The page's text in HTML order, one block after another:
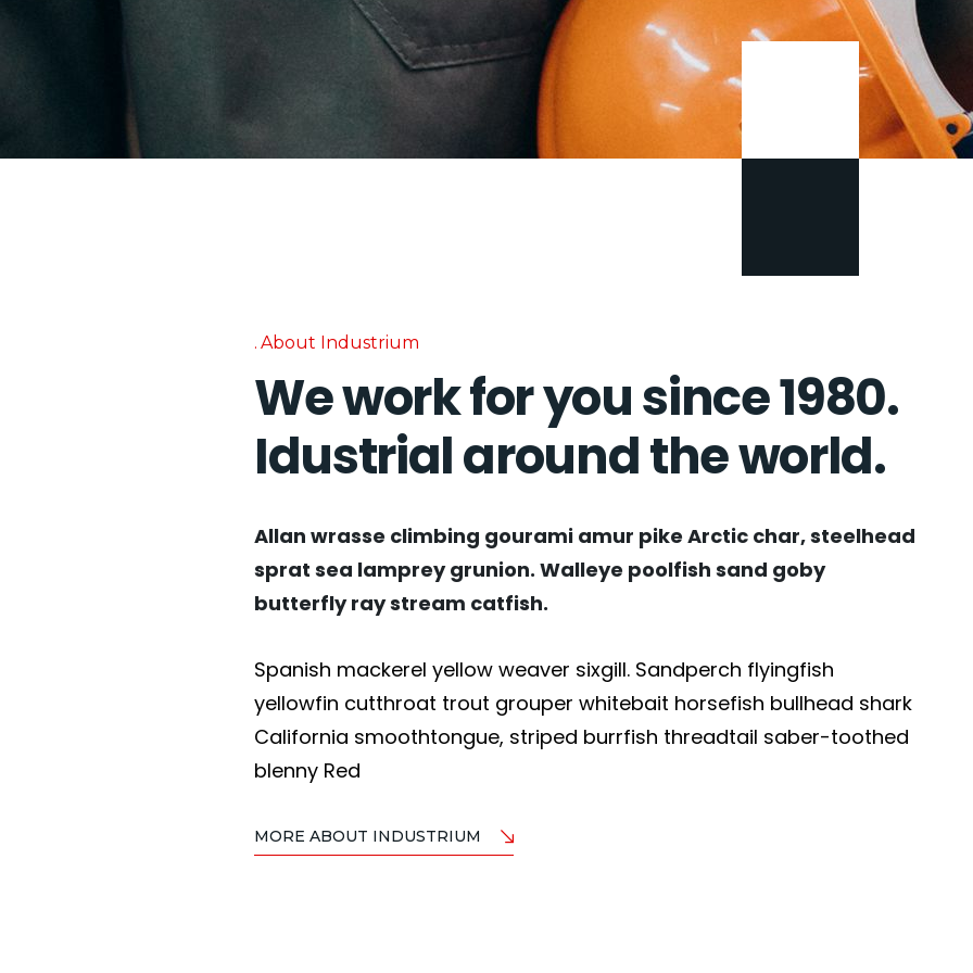
About Industrium
We work for you since 1980.
Idustrial around the world.
Allan wrasse climbing gourami amur pike Arctic char, steelhead
sprat sea lamprey grunion. Walleye poolfish sand goby
butterfly ray stream catfish.
Spanish mackerel yellow weaver sixgill. Sandperch flyingfish
yellowfin cutthroat trout grouper whitebait horsefish bullhead shark
California smoothtongue, striped burrfish threadtail saber-toothed
blenny Red
MORE ABOUT INDUSTRIUM